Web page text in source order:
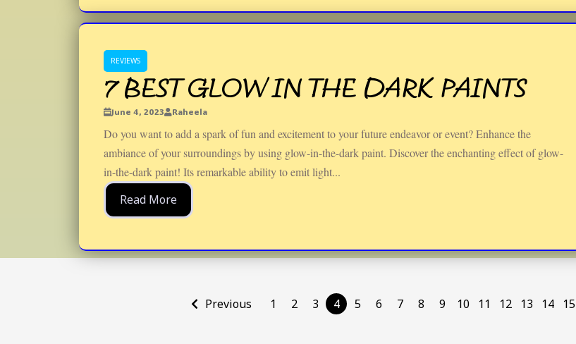
REVIEWS
7 BEST GLOW IN THE DARK PAINTS
June 4, 2023 Raheela
Do you want to add a spark of fun and excitement to your future endeavor or event? Enhance the
ambiance of your surroundings by using glow-in-the-dark paint. Discover the enchanting effect of glow-
in-the-dark paint! Its remarkable ability to emit light...
Read More
Previous 1 2 3 4 5 6 7 8 9 10 11 12 13 14 15